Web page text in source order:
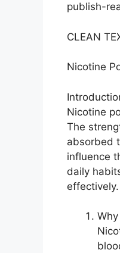
publish-
CLEAN
Nicotine
Nicotine
The
absorbed
influence
daily
effectively.